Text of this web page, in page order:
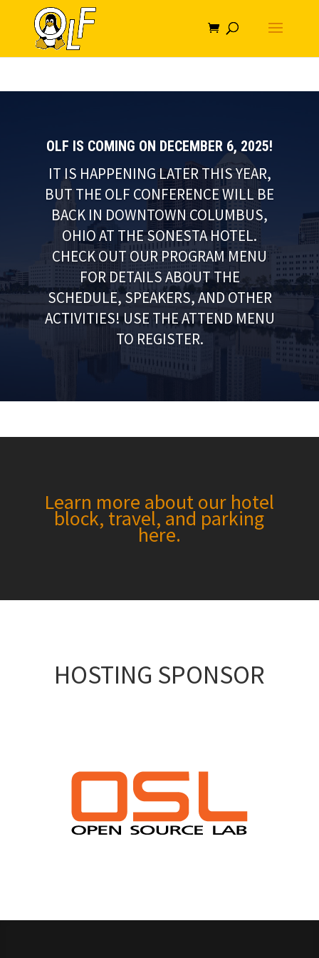
OLF IS COMING ON DECEMBER 6, 2025!
IT IS HAPPENING LATER THIS YEAR,
BUT THE OLF CONFERENCE WILL BE
BACK IN DOWNTOWN COLUMBUS,
OHIO AT THE SONESTA HOTEL.
CHECK OUT OUR PROGRAM MENU
FOR DETAILS ABOUT THE
SCHEDULE, SPEAKERS, AND OTHER
ACTIVITIES! USE THE ATTEND MENU
TO REGISTER.
Learn more about our hotel
block, travel, and parking
here.
HOSTING SPONSOR